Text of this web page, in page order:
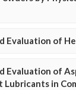
Evaluation of
Evaluation of
Lubricants in